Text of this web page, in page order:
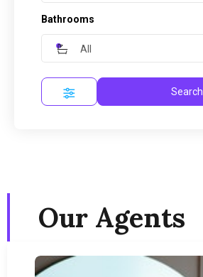
Bathrooms
All
Search
Our Agents